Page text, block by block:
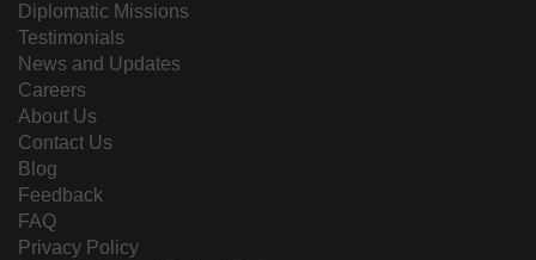
Diplomatic Missions
Testimonials
News and Updates
Careers
About Us
Contact Us
Blog
Feedback
FAQ
Privacy Policy